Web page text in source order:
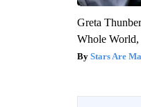
Greta
Whole
Stars Are